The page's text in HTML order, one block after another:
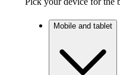
Mobile and tablet